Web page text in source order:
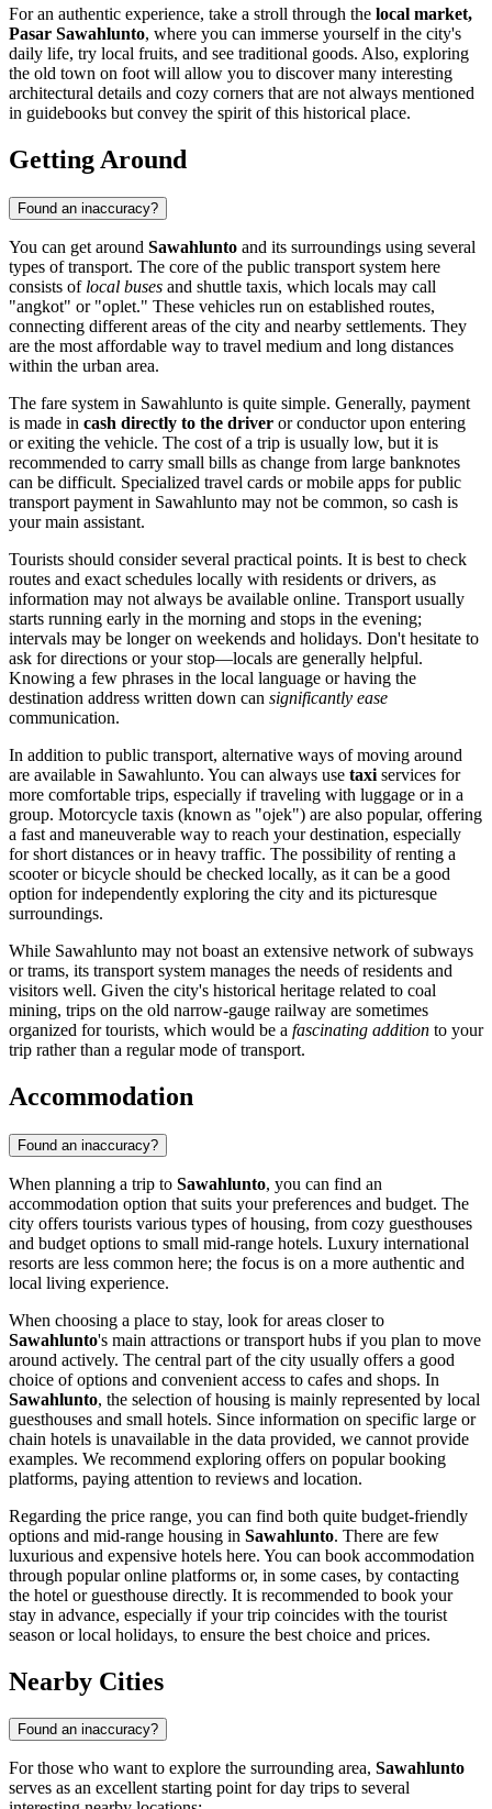
For an authentic experience, take a stroll through the local market,
Pasar Sawahlunto, where you can immerse yourself in the city's
daily life, try local fruits, and see traditional goods. Also, exploring
the old town on foot will allow you to discover many interesting
architectural details and cozy corners that are not always mentioned
in guidebooks but convey the spirit of this historical place.
Getting Around
Found an inaccuracy?
You can get around Sawahlunto and its surroundings using several
types of transport. The core of the public transport system here
consists of local buses and shuttle taxis, which locals may call
"angkot" or "oplet." These vehicles run on established routes,
connecting different areas of the city and nearby settlements. They
are the most affordable way to travel medium and long distances
within the urban area.
The fare system in Sawahlunto is quite simple. Generally, payment
is made in cash directly to the driver or conductor upon entering
or exiting the vehicle. The cost of a trip is usually low, but it is
recommended to carry small bills as change from large banknotes
can be difficult. Specialized travel cards or mobile apps for public
transport payment in Sawahlunto may not be common, so cash is
your main assistant.
Tourists should consider several practical points. It is best to check
routes and exact schedules locally with residents or drivers, as
information may not always be available online. Transport usually
starts running early in the morning and stops in the evening;
intervals may be longer on weekends and holidays. Don't hesitate to
ask for directions or your stop—locals are generally helpful.
Knowing a few phrases in the local language or having the
destination address written down can significantly ease
communication.
In addition to public transport, alternative ways of moving around
are available in Sawahlunto. You can always use taxi services for
more comfortable trips, especially if traveling with luggage or in a
group. Motorcycle taxis (known as "ojek") are also popular, offering
a fast and maneuverable way to reach your destination, especially
for short distances or in heavy traffic. The possibility of renting a
scooter or bicycle should be checked locally, as it can be a good
option for independently exploring the city and its picturesque
surroundings.
While Sawahlunto may not boast an extensive network of subways
or trams, its transport system manages the needs of residents and
visitors well. Given the city's historical heritage related to coal
mining, trips on the old narrow-gauge railway are sometimes
organized for tourists, which would be a fascinating addition to your
trip rather than a regular mode of transport.
Accommodation
Found an inaccuracy?
When planning a trip to Sawahlunto, you can find an
accommodation option that suits your preferences and budget. The
city offers tourists various types of housing, from cozy guesthouses
and budget options to small mid-range hotels. Luxury international
resorts are less common here; the focus is on a more authentic and
local living experience.
When choosing a place to stay, look for areas closer to
Sawahlunto's main attractions or transport hubs if you plan to move
around actively. The central part of the city usually offers a good
choice of options and convenient access to cafes and shops. In
Sawahlunto, the selection of housing is mainly represented by local
guesthouses and small hotels. Since information on specific large or
chain hotels is unavailable in the data provided, we cannot provide
examples. We recommend exploring offers on popular booking
platforms, paying attention to reviews and location.
Regarding the price range, you can find both quite budget-friendly
options and mid-range housing in Sawahlunto. There are few
luxurious and expensive hotels here. You can book accommodation
through popular online platforms or, in some cases, by contacting
the hotel or guesthouse directly. It is recommended to book your
stay in advance, especially if your trip coincides with the tourist
season or local holidays, to ensure the best choice and prices.
Nearby Cities
Found an inaccuracy?
For those who want to explore the surrounding area, Sawahlunto
serves as an excellent starting point for day trips to several